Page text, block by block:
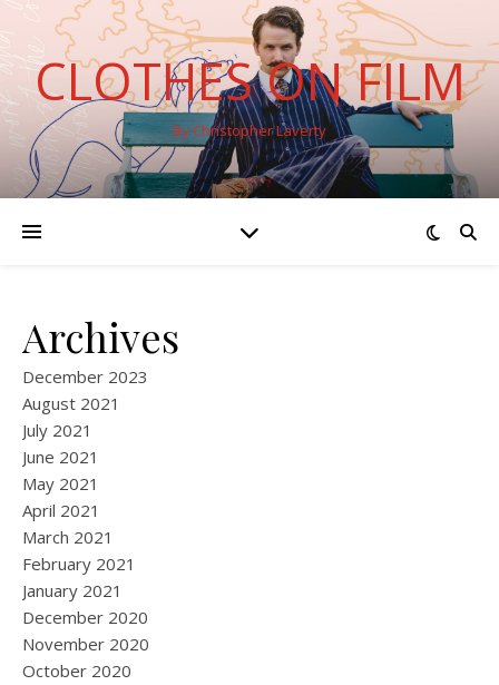
CLOTHES ON FILM
By Christopher Laverty
Archives
December 2023
August 2021
July 2021
June 2021
May 2021
April 2021
March 2021
February 2021
January 2021
December 2020
November 2020
October 2020